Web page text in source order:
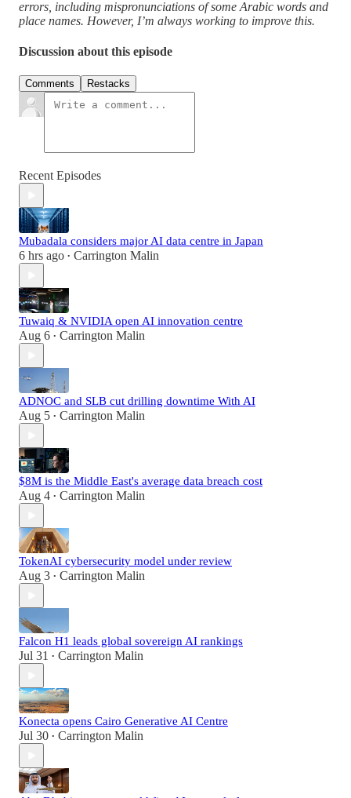
errors, including mispronunciations of some Arabic words and
place names. However, I’m always working to improve this.
Discussion about this episode
Comments Restacks
Recent Episodes
Mubadala considers major AI data centre in Japan
6 hrs ago • Carrington Malin
Tuwaiq & NVIDIA open AI innovation centre
Aug 6 • Carrington Malin
ADNOC and SLB cut drilling downtime With AI
Aug 5 • Carrington Malin
$8M is the Middle East's average data breach cost
Aug 4 • Carrington Malin
TokenAI cybersecurity model under review
Aug 3 • Carrington Malin
Falcon H1 leads global sovereign AI rankings
Jul 31 • Carrington Malin
Konecta opens Cairo Generative AI Centre
Jul 30 • Carrington Malin